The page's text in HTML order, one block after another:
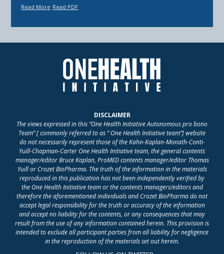
Read More Read PDF
DISCLAIMER
The views expressed in this “One Health Initiative Autonomous pro bono
Team” [ commonly referred to as “ One Health Initiative team”] website
do not necessarily represent those of the Kahn-Kaplan-Monath-Conti-
Yuill-Chapman-Carter One Health Initiative team, the general contents
manager/editor Bruce Kaplan, ProMED contents manager/editor Thomas
Yuill or Crozet BioPharma. The truth of the information in the materials
reproduced in this publication has not been independently verified by
the One Health Initiative team or the contents managers/editors and
therefore the aforementioned individuals and Crozet BioPharma do not
accept legal responsibility for the truth or accuracy of the information
and accept no liability for the contents, or any consequences that may
result from the use of any information contained herein. This provision is
intended to exclude all participant parties from all liability for negligence
in the reproduction of the materials set out herein.